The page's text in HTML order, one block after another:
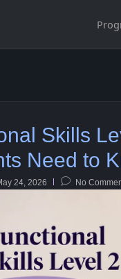
Skills
Need to
24, 2026 No